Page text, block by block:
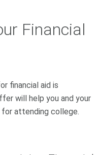
Financial
financial aid is
will help you and your
for attending college.